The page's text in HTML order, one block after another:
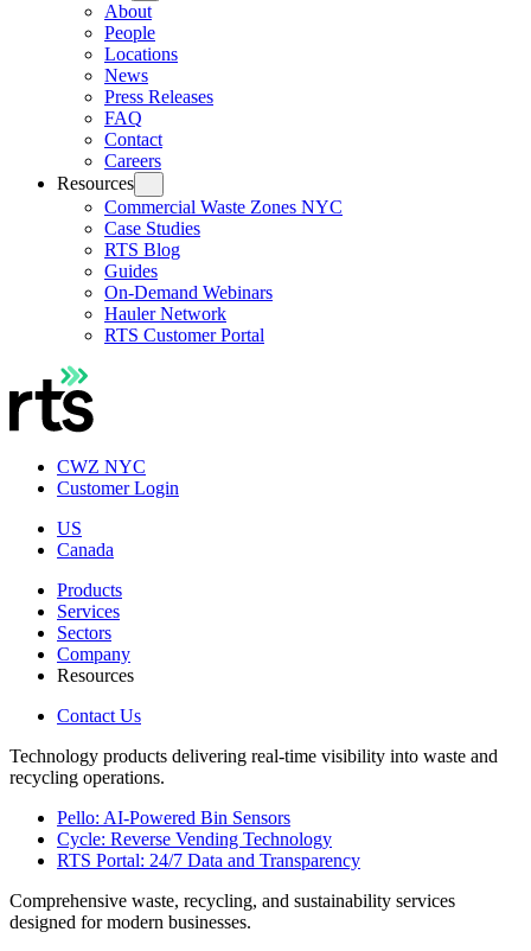
About
People
Locations
News
Press Releases
FAQ
Contact
Careers
Resources
Commercial Waste Zones NYC
Case Studies
RTS Blog
Guides
On-Demand Webinars
Hauler Network
RTS Customer Portal
CWZ NYC
Customer Login
US
Canada
Products
Services
Sectors
Company
Resources
Contact Us
Technology products delivering real-time visibility into waste and
recycling operations.
Pello: AI-Powered Bin Sensors
Cycle: Reverse Vending Technology
RTS Portal: 24/7 Data and Transparency
Comprehensive waste, recycling, and sustainability services
designed for modern businesses.